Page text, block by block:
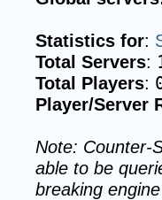
Statistics for:
Total Servers:
Total Players:
Player/Server
Note: Counter-
able to be
breaking